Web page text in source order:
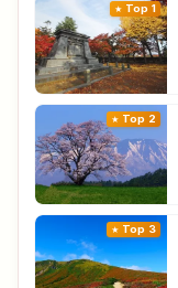
Top 1
Top 2
Top 3